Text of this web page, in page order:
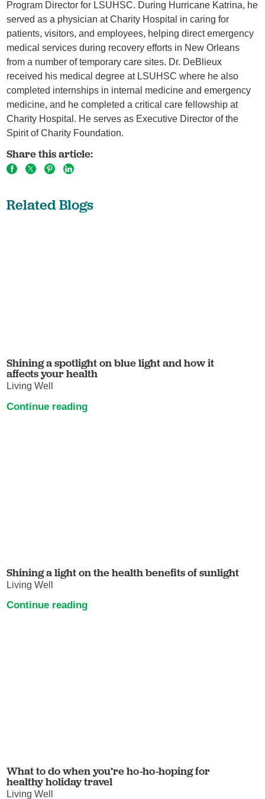
Program Director for LSUHSC. During Hurricane Katrina, he
served as a physician at Charity Hospital in caring for
patients, visitors, and employees, helping direct emergency
medical services during recovery efforts in New Orleans
from a number of temporary care sites. Dr. DeBlieux
received his medical degree at LSUHSC where he also
completed internships in internal medicine and emergency
medicine, and he completed a critical care fellowship at
Charity Hospital. He serves as Executive Director of the
Spirit of Charity Foundation.
Share this article:
Related Blogs
Shining a spotlight on blue light and how it
affects your health
Living Well
Continue reading
Shining a light on the health benefits of sunlight
Living Well
Continue reading
What to do when you’re ho-ho-hoping for
healthy holiday travel
Living Well